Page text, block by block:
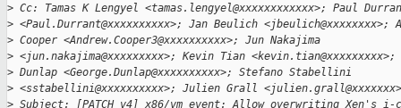
> Cc: Tamas K Lengyel <tamas.lengyel@xxxxxxxxxxxx>; Paul
> <Paul.Durrant@xxxxxxxxxx>; Jan Beulich <jbeulich@xxxxxxxx>;
> Cooper <Andrew.Cooper3@xxxxxxxxxx>; Jun Nakajima
> <jun.nakajima@xxxxxxxxx>; Kevin Tian <kevin.tian@xxxxxxxxx>;
> Dunlap <George.Dunlap@xxxxxxxxxx>; Stefano Stabellini
> <sstabellini@xxxxxxxxxx>; Julien Grall <julien.grall@xxxxxxx>
> Subject: [PATCH v4] x86/vm_event: Allow overwriting Xen's i-